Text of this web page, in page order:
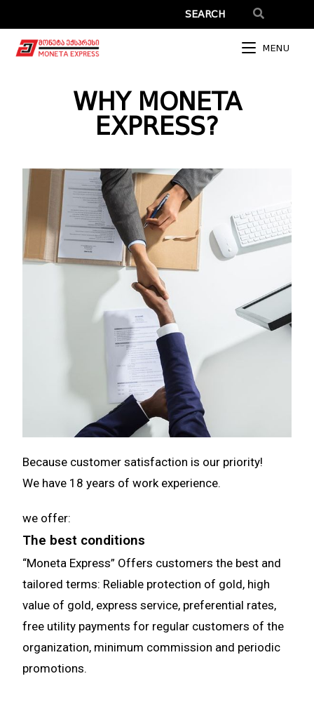
MENU
WHY MONETA
EXPRESS?
Because customer satisfaction is our priority!
We have 18 years of work experience.
we offer:
The best conditions
“Moneta Express” Offers customers the best and
tailored terms: Reliable protection of gold, high
value of gold, express service, preferential rates,
free utility payments for regular customers of the
organization, minimum commission and periodic
promotions.